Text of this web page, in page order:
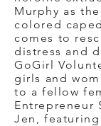
Murphy as
colored
comes to
distress and
GoGirl
girls and
to a fellow
Entrepreneur
Jen,